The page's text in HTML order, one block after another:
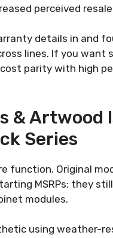
perceived resale
details in and
lines. If you want
parity with high
& Artwood
Series
function. Original
MSRPs; they
modules.
using weather-